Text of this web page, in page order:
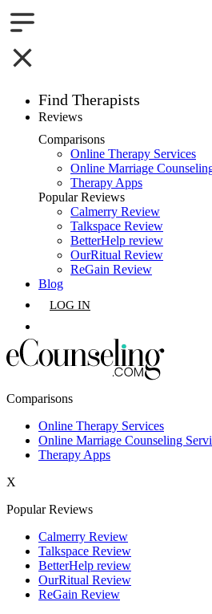
Find Therapists
Boston,MA
Charlotte,NC
Chicago,IL
Dallas,TX
Houston,TX
Los Angeles,CA
Phoenix,AZ
San Diego,CA
Reviews
Comparisons
Online Therapy Services
Online Marriage
Therapy Apps
Popular Reviews
Calmerry Review
Talkspace Review
BetterHelp review
OurRitual Review
ReGain Review
Blog
LOG IN
Comparisons
Online Therapy Services
Online Marriage Counseling
Therapy Apps
X
Popular Reviews
Calmerry Review
Talkspace Review
BetterHelp review
OurRitual Review
ReGain Review